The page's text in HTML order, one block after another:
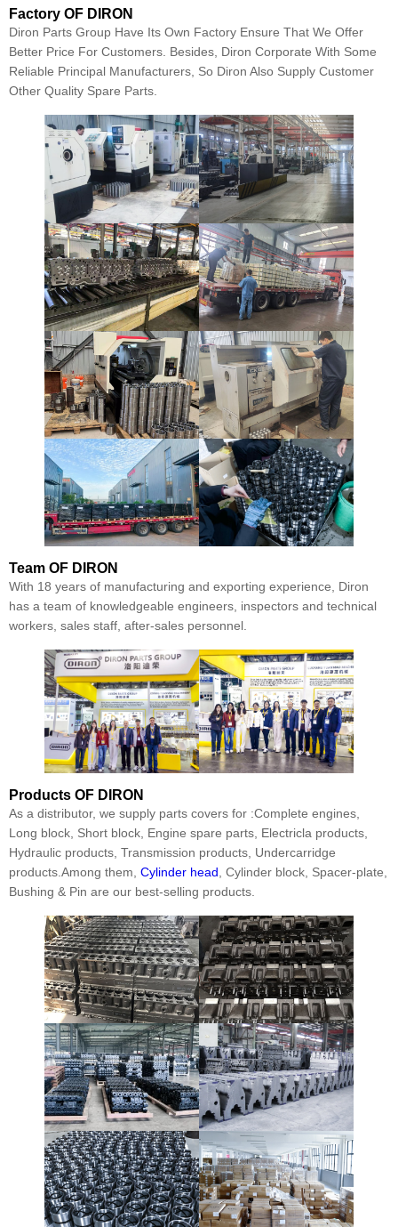
Factory OF DIRON
Diron Parts Group Have Its Own Factory Ensure That We Offer
Better Price For Customers. Besides, Diron Corporate With Some
Reliable Principal Manufacturers, So Diron Also Supply Customer
Other Quality Spare Parts.
Team OF DIRON
With 18 years of manufacturing and exporting experience, Diron
has a team of knowledgeable engineers, inspectors and technical
workers, sales staff, after-sales personnel.
Products OF DIRON
As a distributor, we supply parts covers for :Complete engines,
Long block, Short block, Engine spare parts, Electricla products,
Hydraulic products, Transmission products, Undercarridge
products.Among them, Cylinder head , Cylinder block, Spacer-plate,
Bushing & Pin are our best-selling products.